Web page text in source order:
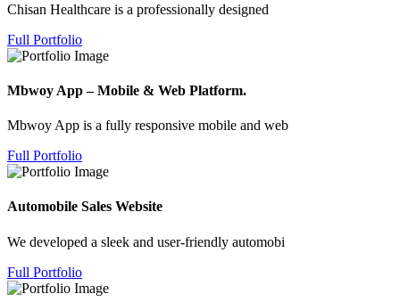
Chisan Healthcare is a professionally designed
Full Portfolio
Mbwoy App – Mobile & Web Platform.
Mbwoy App is a fully responsive mobile and web
Full Portfolio
Automobile Sales Website
We developed a sleek and user-friendly automobi
Full Portfolio